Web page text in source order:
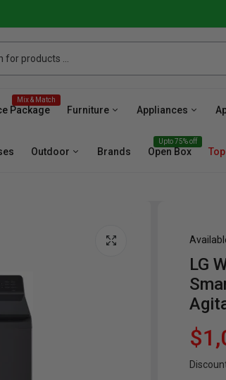
Package
Mix & Match
Furniture
Occasional
Coffee
Appliances
Wall Oven
TV Stands
Outdoor Brands Open Box
Upto 75% off
LG